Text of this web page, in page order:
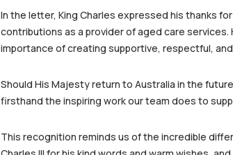
In the letter, King Charles expressed his thanks
contributions as a provider of aged care
importance of creating supportive, respectful,
Should His Majesty return to Australia in the
firsthand the inspiring work our team does to
This recognition reminds us of the incredible